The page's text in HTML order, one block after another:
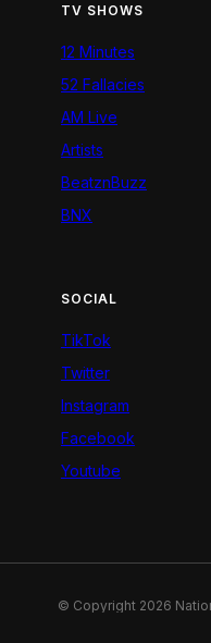
TV SHOWS
12 Minutes
52 Fallacies
AM Live
Artists
BeatznBuzz
BNX
SOCIAL
TikTok
Twitter
Instagram
Facebook
Youtube
© Copyright 2026